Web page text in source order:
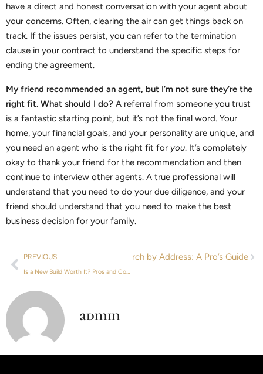
have a direct and honest conversation with your agent about
your concerns. Often, clearing the air can get things back on
track. If the issues persist, you can refer to the termination
clause in your contract to understand the specific steps for
ending the agreement.
My friend recommended an agent, but I’m not sure they’re the
right fit. What should I do? A referral from someone you trust
is a fantastic starting point, but it’s not the final word. Your
home, your financial goals, and your personality are unique, and
you need an agent who is the right fit for you. It’s completely
okay to thank your friend for the recommendation and then
continue to interview other agents. A true professional will
understand that you need to do your due diligence, and your
friend should understand that you need to make the best
business decision for your family.
PREVIOUS
Is a New Build Worth It? Pros and Cons of New Construction
Next Property Value Search by Address: A Pro’s Guide
admin